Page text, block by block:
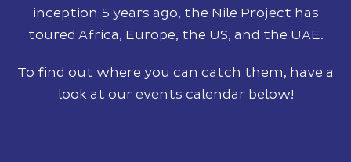
inception 5 years ago, the Nile Project has
toured Africa, Europe, the US, and the UAE.
To find out where you can catch them, have a
look at our events calendar below!